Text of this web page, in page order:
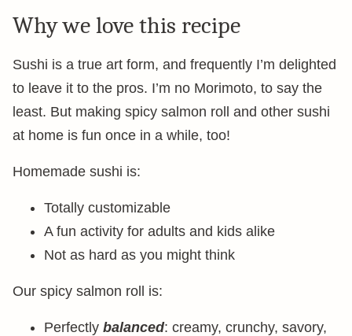
Why we love this recipe
Sushi is a true art form, and frequently I’m delighted
to leave it to the pros. I’m no Morimoto, to say the
least. But making spicy salmon roll and other sushi
at home is fun once in a while, too!
Homemade sushi is:
Totally customizable
A fun activity for adults and kids alike
Not as hard as you might think
Our spicy salmon roll is:
Perfectly balanced: creamy, crunchy, savory,